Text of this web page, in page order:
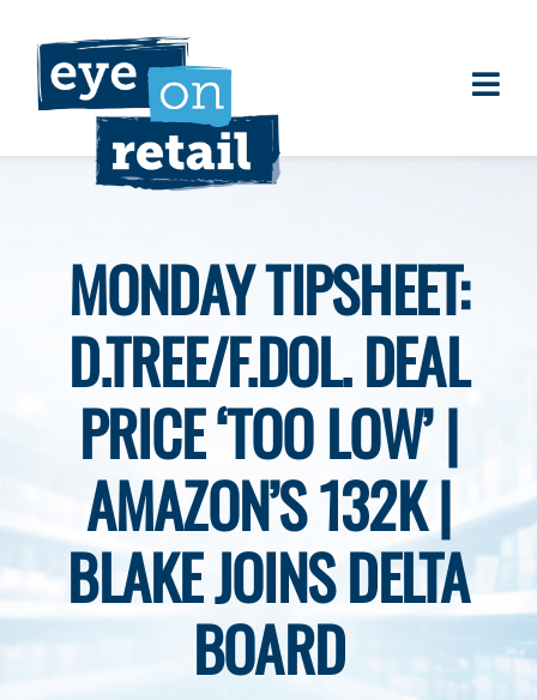
content
Clients
Eye on Retail Tipsheet
Programs
Contact
MONDAY TIPSHEET:
D.TREE/F.DOL. DEAL
PRICE ‘TOO LOW’ |
AMAZON’S 132K |
BLAKE JOINS DELTA
BOARD